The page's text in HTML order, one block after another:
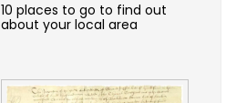
10 places to go to find out
about your local area